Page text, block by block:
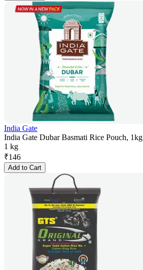
India Gate
India Gate Dubar Basmati Rice Pouch, 1kg
1 kg
₹146
Add to Cart